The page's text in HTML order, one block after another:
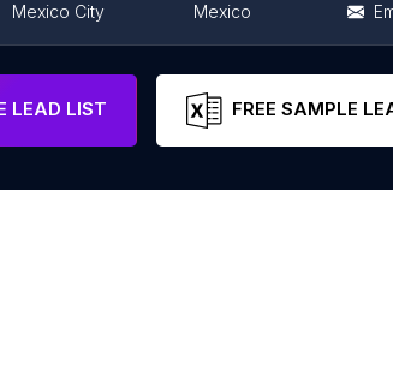
Mexico City Mexico
Mexico
LEAD LIST FREE SAMPLE